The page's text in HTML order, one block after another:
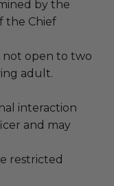
by the
the Chief
not open to two
adult.
interaction
and may
restricted